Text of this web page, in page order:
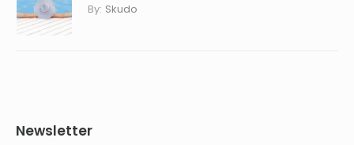
By: Skudo
Newsletter